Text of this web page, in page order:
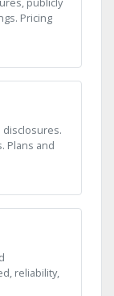
Pricing
disclosures.
Plans and
reliability,